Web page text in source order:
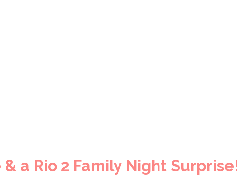
a Rio 2 Family Night